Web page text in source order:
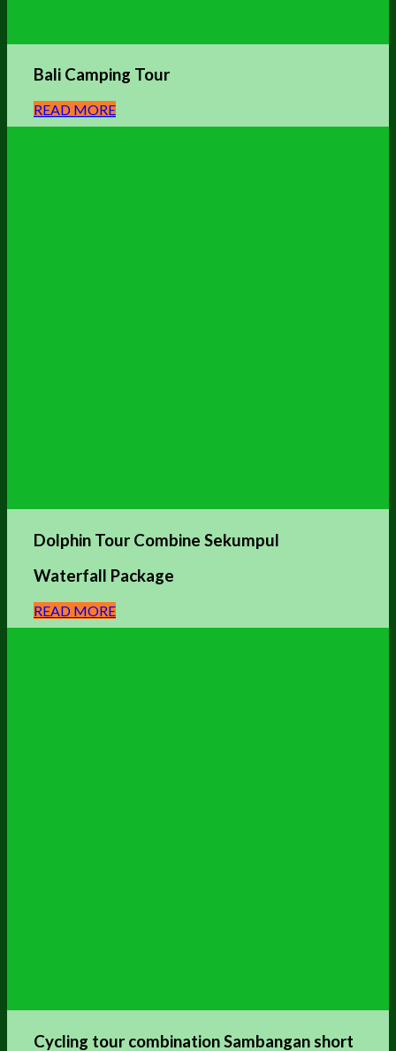
Bali Camping Tour
READ MORE
Dolphin Tour Combine Sekumpul
Waterfall Package
READ MORE
Cycling tour combination Sambangan short